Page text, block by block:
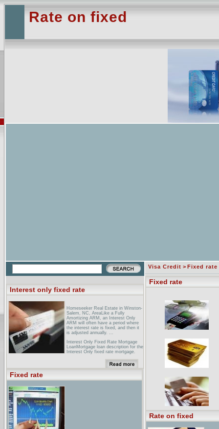
Rate on fixed
Interest only fixed rate
Homeseeker Real Estate in Winston-
Salem, NC, AreaLike a Fully
Amortizing ARM, an Interest Only
ARM will often have a period where
the interest rate is fixed, and then it
is adjusted annually. ...
Interest Only Fixed Rate Mortgage
LoanMortgage loan description for the
Interest Only fixed rate mortgage.
[PDF] CONFORMING A GX FIXED
RATE INTEREST ONLY FIRST LIEN
HTMLYour browser may not have a
Fixed rate
Visa Credit > Fixed rate
Fixed rate
Rate on fixed